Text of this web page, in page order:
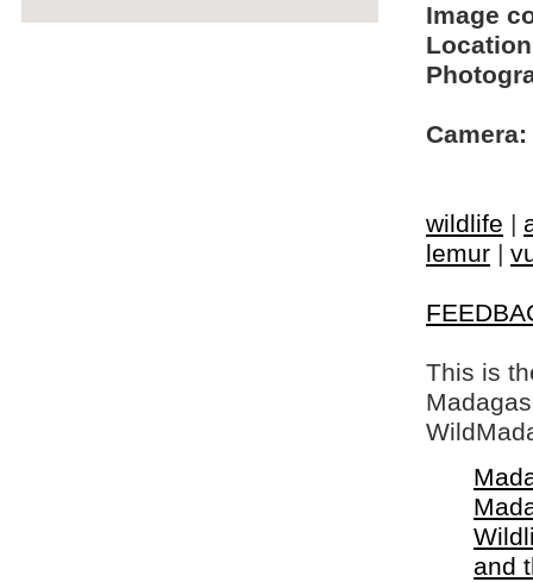
Image
Camera:
wildlife |
lemur |
This is
and